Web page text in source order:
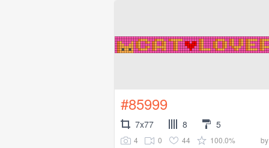
#85999
7x77 8 5
4 0 44 100.0%